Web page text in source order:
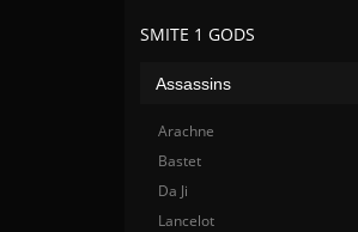
SMITE 1 GODS
Assassins
Arachne
Bastet
Da Ji
Lancelot